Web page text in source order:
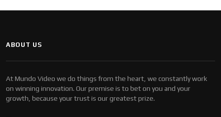
ABOUT US
At Mundo Video we do things from the heart, we constantly work
on winning innovation. Our premise is to bet on you and your
growth, because your trust is our greatest prize.